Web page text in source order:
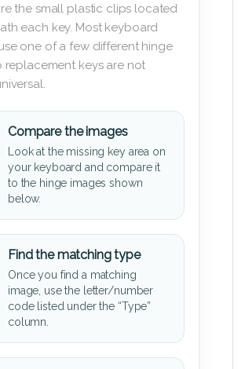
the small plastic clips located
each key. Most keyboard
one of a few different hinge
replacement keys are not
Compare the images
Look at the missing key area on
your keyboard and compare it
to the hinge images shown
below.
Find the matching type
Once you find a matching
image, use the letter/number
code listed under the “Type”
column.